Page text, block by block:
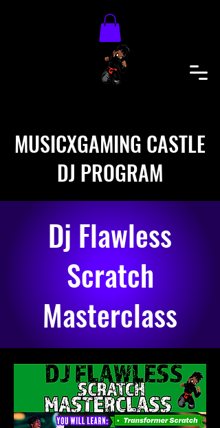
MUSICXGAMING CASTLE
DJ PROGRAM
Dj Flawless
Scratch
Masterclass